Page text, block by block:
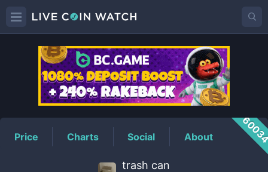
TRASHCANPrice
Price Charts Social About
trash can